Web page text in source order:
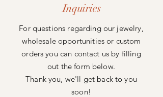
Inquiries
For questions regarding our jewelry,
wholesale opportunities or custom
orders you can contact us by filling
out the form below.
Thank you, we'll get back to you
soon!